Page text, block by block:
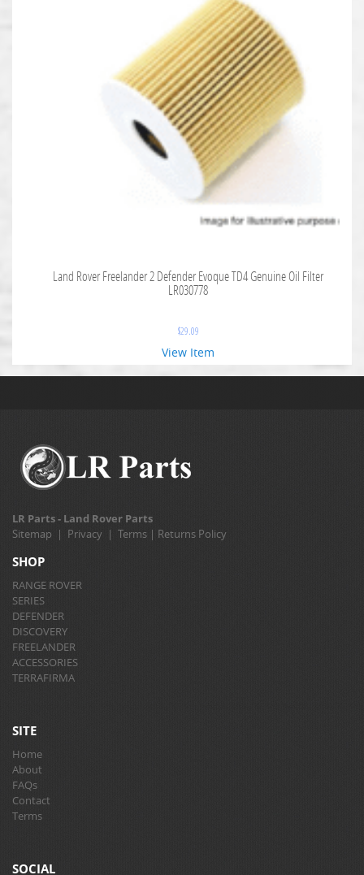
Land Rover Freelander 2 Defender Evoque TD4 Genuine Oil Filter
LR030778
$29.09
View Item
LR Parts - Land Rover Parts
Sitemap | Privacy | Terms | Returns Policy
SHOP
RANGE ROVER
SERIES
DEFENDER
DISCOVERY
FREELANDER
ACCESSORIES
TERRAFIRMA
SITE
Home
About
FAQs
Contact
Terms
SOCIAL